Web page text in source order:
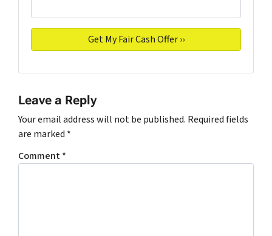
Leave a Reply
Your email address will not be published. Required fields
are marked *
Comment*